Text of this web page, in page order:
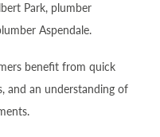
Park, plumber
Aspendale.
benefit from quick
and an understanding of